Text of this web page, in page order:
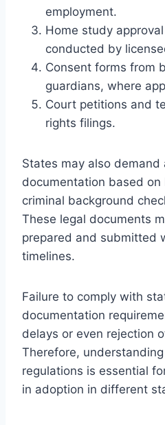
employment.
Home study
conducted by
Consent forms from
guardians, where
Court petitions and
rights filings.
States may also demand
documentation based on
criminal background
These legal documents
prepared and submitted
timelines.
Failure to comply with
documentation
delays or even rejection
Therefore,
regulations is essential
in adoption in different